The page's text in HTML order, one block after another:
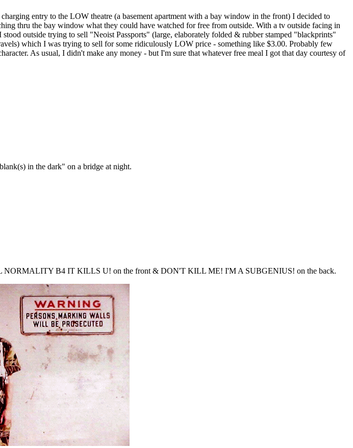
entry to the LOW theatre (a basement apartment with a bay window in the front) I decided to
thru the bay window what they could have watched for free from outside. With a tv outside facing in
outside trying to sell "Neoist Passports" (large, elaborately folded & rubber stamped "blackprints"
which I was trying to sell for some ridiculously LOW price - something like $3.00. Probably few
As usual, I didn't make any money - but I'm sure that whatever free meal I got that day courtesy of
in the dark" on a bridge at night.
NORMALITY B4 IT KILLS U! on the front & DON'T KILL ME! I'M A SUBGENIUS! on the back.